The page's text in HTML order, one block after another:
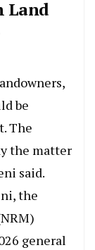
Land
be
The
the matter
said.
the
general